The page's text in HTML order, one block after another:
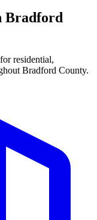
Bradford
residential,
Bradford County.